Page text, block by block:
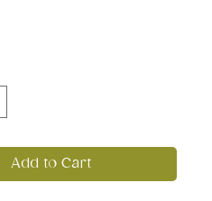
Add to Cart